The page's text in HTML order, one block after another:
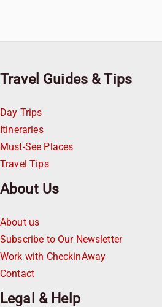
Travel Guides & Tips
Day Trips
Itineraries
Must-See Places
Travel Tips
About Us
About us
Subscribe to Our Newsletter
Work with CheckinAway
Contact
Legal & Help